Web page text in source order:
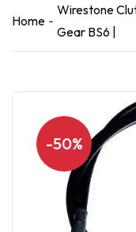
Home
Wirestone
Gear BS6 |
-50%